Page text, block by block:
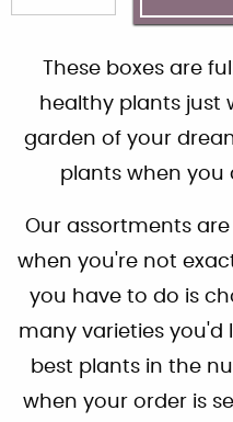
These boxes are
healthy plants just
garden of your
plants when you
Our assortments
when you're not
you have to do is
many varieties you'd
best plants in the
when your order is